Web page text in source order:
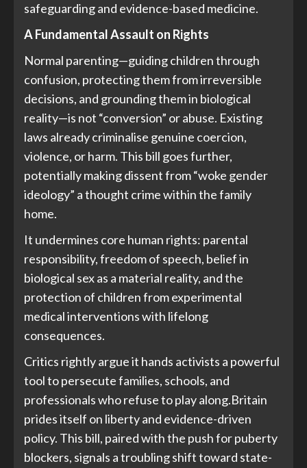
safeguarding and evidence-based medicine.
A Fundamental Assault on Rights
Normal parenting—guiding children through
confusion, protecting them from irreversible
decisions, and grounding them in biological
reality—is not “conversion” or abuse. Existing
laws already criminalise genuine coercion,
violence, or harm. This bill goes further,
potentially making dissent from “woke gender
ideology” a thought crime within the family
home.
It undermines core human rights: parental
responsibility, freedom of speech, belief in
biological sex as a material reality, and the
protection of children from experimental
medical interventions with lifelong
consequences.
Critics rightly argue it hands activists a powerful
tool to persecute families, schools, and
professionals who refuse to play along.Britain
prides itself on liberty and evidence-driven
policy. This bill, paired with the push for puberty
blockers, signals a troubling shift toward state-